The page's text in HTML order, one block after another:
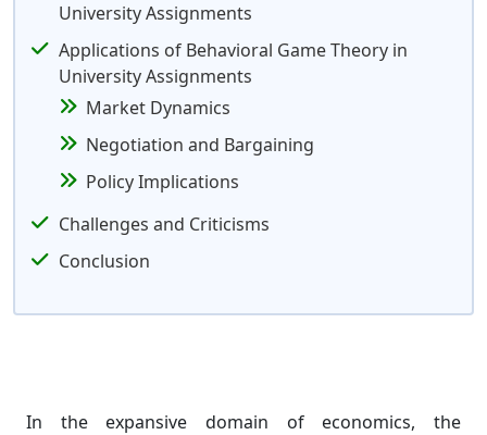
University Assignments
Applications of Behavioral Game Theory in
University Assignments
Market Dynamics
Negotiation and Bargaining
Policy Implications
Challenges and Criticisms
Conclusion
In the expansive domain of economics, the